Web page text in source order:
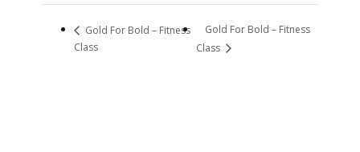
Gold For Bold – Fitness
Class
Gold For Bold – Fitness
Class